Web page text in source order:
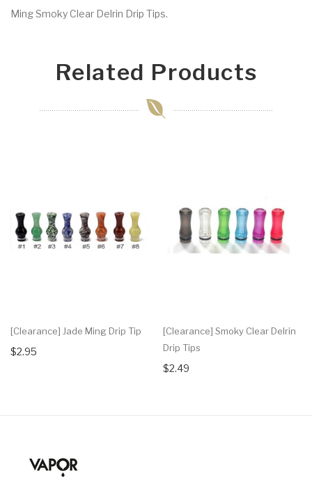
Ming Smoky Clear Delrin Drip Tips.
Related Products
[Clearance] Jade Ming Drip Tip
$2.95
[Clearance] Smoky Clear Delrin
Drip Tips
$2.49